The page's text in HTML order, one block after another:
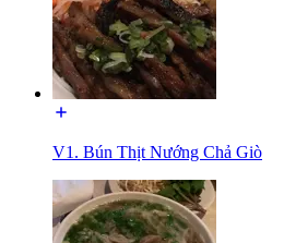
V1. Bún Thịt Nướng Chả Giò